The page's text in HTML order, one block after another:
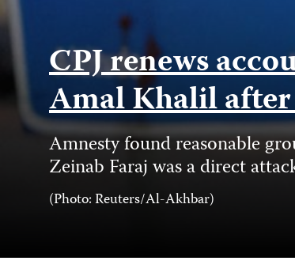
CPJ renews
Amal Khalil
Amnesty found reasonable
Zeinab Faraj was a direct
Photo
(Photo: Reuters/Al-Akhbar)